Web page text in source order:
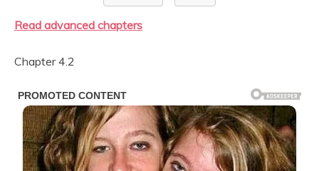
Read advanced chapters
Chapter 4.2